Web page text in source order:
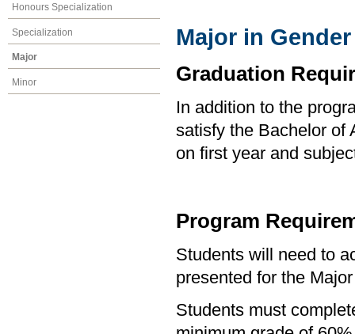
Honours Specialization
Specialization
Major
Minor
Major in
Graduation
In addition to the
satisfy the Bachelor of
on first year and
Program
Students will need to
presented for the
Students must